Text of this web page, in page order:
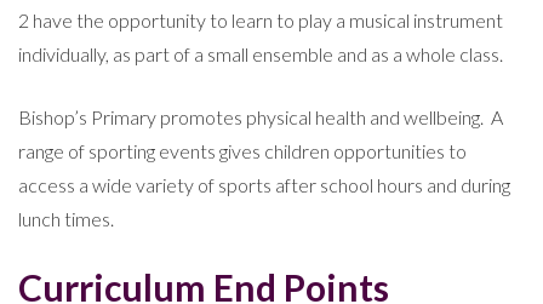
2 have the opportunity to learn to play a musical instrument
individually, as part of a small ensemble and as a whole class.
Bishop’s Primary promotes physical health and wellbeing. A
range of sporting events gives children opportunities to
access a wide variety of sports after school hours and during
lunch times.
Curriculum End Points